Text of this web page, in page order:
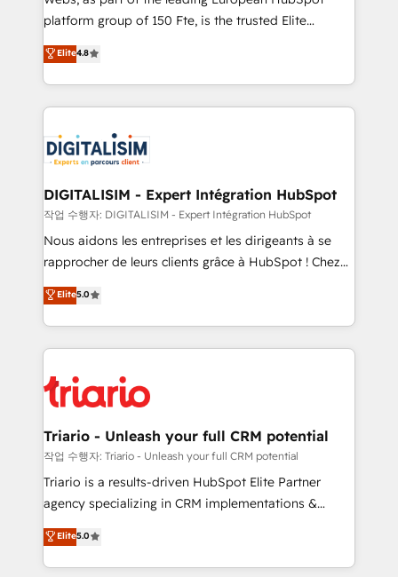
HubSpot “Our experience with the team at Blue Frog
of experience and quality of skilled staff has earned
them a trusted reputation within the HubSpot
clients.” - Brian Garvey, VP, Solutions Partner
Program, HubSpot.
platform group of 150 Fte, is the trusted Elite
HubSpot CRM Partner offering you a roadmap on
maximizing EBITDA and achieving Commercial
Excellence. With our targeted processes, we
strengthen your digital transformation and minimize
Implementation partner, we provide expertise to
drive your business forward. Since 2015 we are fully
dedicated to HubSpot and with an experienced
team (50+), we work with reputable companies in
B2B sectors such as manufacturing, SaaS and
business services. We prepare a customized
impact of your digital transformation, including a
detailed financial rationale with a focus on ROI and
embark on a transformational journey that sets your
business up for long-term success. Unlock your
Elite4.8
DIGITALISIM - Expert Intégration HubSpot
작업 수행자: DIGITALISIM - Expert Intégration HubSpot
Nous aidons les entreprises et les dirigeants à se
rapprocher de leurs clients grâce à HubSpot ! Chez
DIGITALISIM, nous avons l'intime conviction que la
réussite des entreprises passe par l’innovation web,
le marketing digital, et la relation client ! C'est
pourquoi, nos experts sont à la fois capables de
référencement, votre stratégie digitale et le pilotage
et l'intégration d'HubSpot ! Les grandes phases d'un
projet HubSpot avec DIGITALISIM : 🧽 Nettoyage,
migration et intégration des bases de données. 🚀
Développement des interfaces avec vos logiciels
Book Process & Guidelines utilisateurs 🎓
Formations des utilisateurs
Elite5.0
Triario - Unleash your full CRM potential
작업 수행자: Triario - Unleash your full CRM potential
Triario is a results-driven HubSpot Elite Partner
agency specializing in CRM implementations &
migrations, Revenue Operations, Custom
Integrations, Custom AI agents and AI-ready Website
Design With over 15 years of experience, we help
Elite5.0